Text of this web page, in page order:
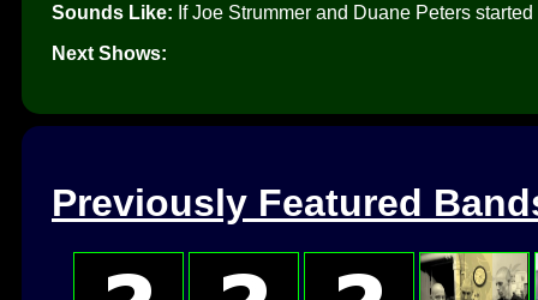
Sounds Like: If Joe Strummer and Duane Peters
Next Shows:
Previously Featured